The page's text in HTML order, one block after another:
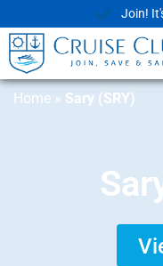
Join!
Home » Sary (SRY)